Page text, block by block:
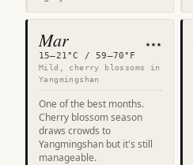
Mar ★★★
15–21°C / 59–70°F
Mild, cherry blossoms in
Yangmingshan
One of the best months.
Cherry blossom season
draws crowds to
Yangmingshan but it's still
manageable.